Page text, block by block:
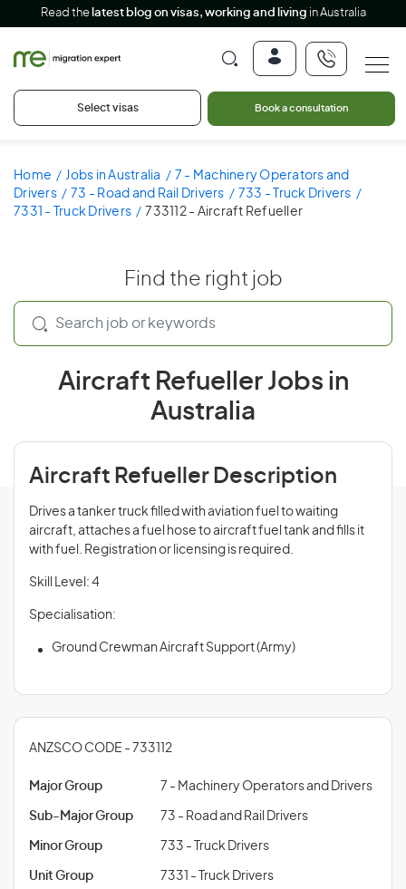
Read the latest blog on visas, working and living in Australia
Select visas Book a consultation
Home Jobs in Australia
7 - Machinery Operators and
Drivers
73 - Road and Rail Drivers
733 - Truck Drivers
7331 - Truck Drivers
733112 - Aircraft Refueller
Find the right job
Aircraft Refueller Jobs in
Australia
Aircraft Refueller Description
Drives a tanker truck filled with aviation fuel to waiting
aircraft, attaches a fuel hose to aircraft fuel tank and fills it
with fuel. Registration or licensing is required.
Skill Level: 4
Specialisation:
Ground Crewman Aircraft Support (Army)
ANZSCO CODE - 733112
Major Group 7 - Machinery Operators and Drivers
Sub-Major Group 73 - Road and Rail Drivers
Minor Group 733 - Truck Drivers
Unit Group 7331 - Truck Drivers